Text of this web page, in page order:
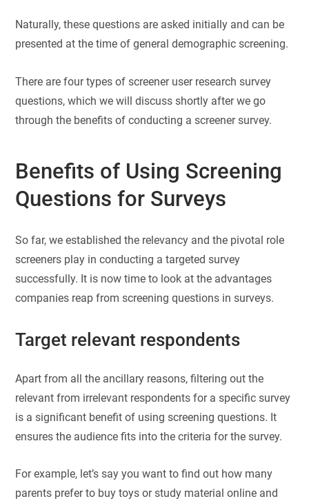
Naturally, these questions are asked initially and can be
presented at the time of general demographic screening.
There are four types of screener user research survey
questions, which we will discuss shortly after we go
through the benefits of conducting a screener survey.
Benefits of Using Screening
Questions for Surveys
So far, we established the relevancy and the pivotal role
screeners play in conducting a targeted survey
successfully. It is now time to look at the advantages
companies reap from screening questions in surveys.
Target relevant respondents
Apart from all the ancillary reasons, filtering out the
relevant from irrelevant respondents for a specific survey
is a significant benefit of using screening questions. It
ensures the audience fits into the criteria for the survey.
For example, let’s say you want to find out how many
parents prefer to buy toys or study material online and